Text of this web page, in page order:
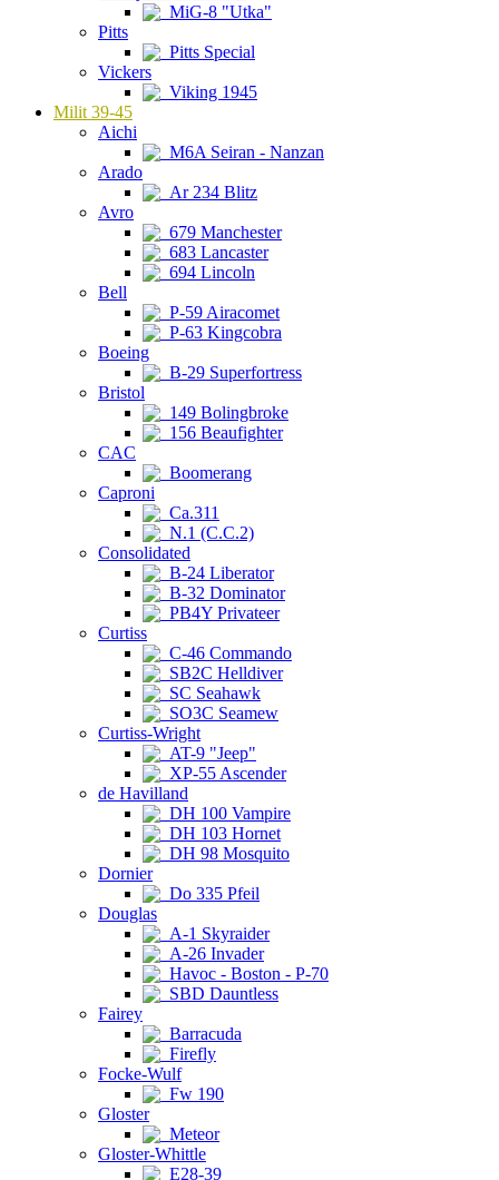
MiG-8 "Utka"
Pitts
Pitts Special
Vickers
Viking 1945
Milit 39-45
Aichi
M6A Seiran - Nanzan
Arado
Ar 234 Blitz
Avro
679 Manchester
683 Lancaster
694 Lincoln
Bell
P-59 Airacomet
P-63 Kingcobra
Boeing
B-29 Superfortress
Bristol
149 Bolingbroke
156 Beaufighter
CAC
Boomerang
Caproni
Ca.311
N.1 (C.C.2)
Consolidated
B-24 Liberator
B-32 Dominator
PB4Y Privateer
Curtiss
C-46 Commando
SB2C Helldiver
SC Seahawk
SO3C Seamew
Curtiss-Wright
AT-9 "Jeep"
XP-55 Ascender
de Havilland
DH 100 Vampire
DH 103 Hornet
DH 98 Mosquito
Dornier
Do 335 Pfeil
Douglas
A-1 Skyraider
A-26 Invader
Havoc - Boston - P-70
SBD Dauntless
Fairey
Barracuda
Firefly
Focke-Wulf
Fw 190
Gloster
Meteor
Gloster-Whittle
E28-39